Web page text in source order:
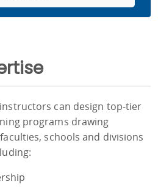
can design top-tier
programs drawing
schools and divisions